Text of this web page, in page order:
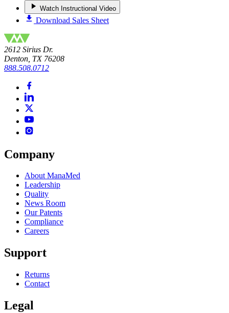
Watch Instructional Video
Download Sales Sheet
2612 Sirius Dr.
Denton, TX 76208
888.508.0712
Company
About ManaMed
Leadership
Quality
News Room
Our Patents
Compliance
Careers
Support
Returns
Contact
Legal